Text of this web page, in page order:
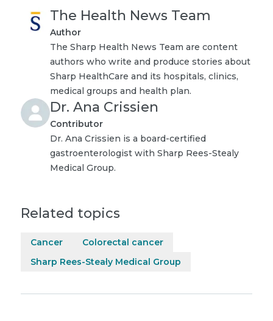
The Health News Team
Author
The Sharp Health News Team are content
authors who write and produce stories about
Sharp HealthCare and its hospitals, clinics,
medical groups and health plan.
Dr. Ana Crissien
Contributor
Dr. Ana Crissien is a board-certified
gastroenterologist with Sharp Rees-Stealy
Medical Group.
Related topics
Cancer
Colorectal cancer
Sharp Rees-Stealy Medical Group